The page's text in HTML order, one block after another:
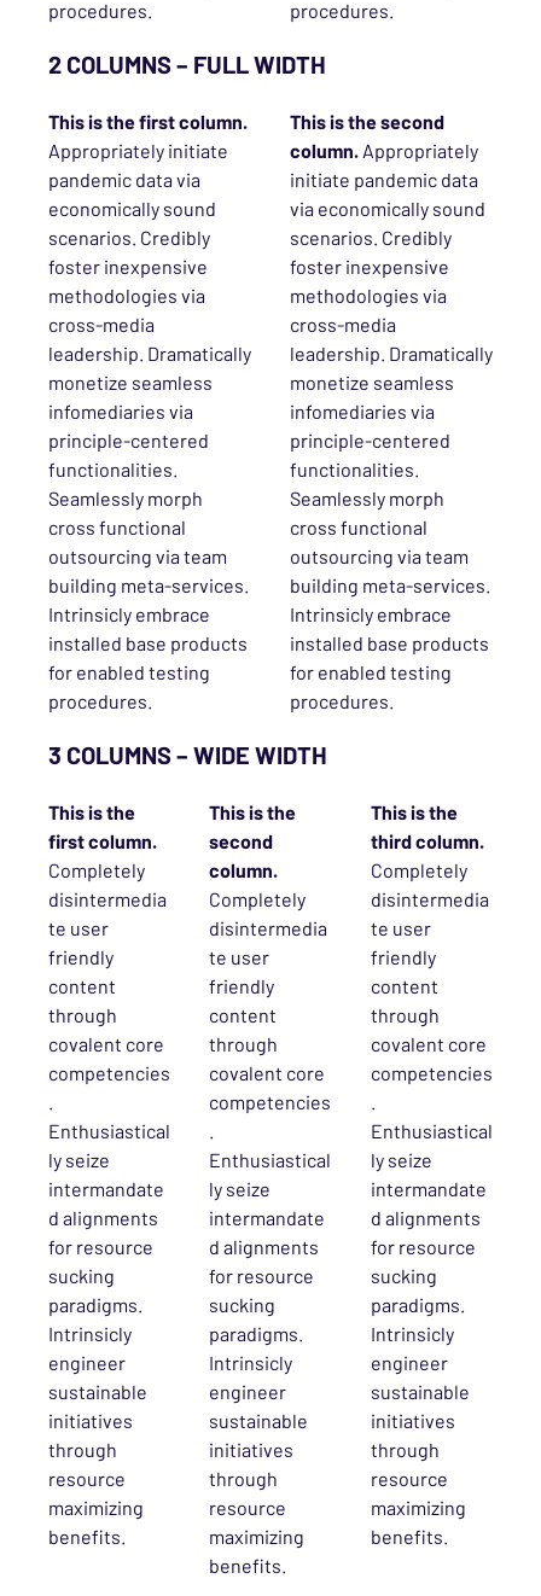
procedures.
procedures.
2 COLUMNS – FULL WIDTH
This is the first column.
Appropriately initiate
pandemic data via
economically sound
scenarios. Credibly
foster inexpensive
methodologies via
cross-media
leadership. Dramatically
monetize seamless
infomediaries via
principle-centered
functionalities.
Seamlessly morph
cross functional
outsourcing via team
building meta-services.
Intrinsicly embrace
installed base products
for enabled testing
procedures.
This is thesecond
column. Appropriately
initiate pandemic data
via economically sound
scenarios. Credibly
foster inexpensive
methodologies via
cross-media
leadership. Dramatically
monetize seamless
infomediaries via
principle-centered
functionalities.
Seamlessly morph
cross functional
outsourcing via team
building meta-services.
Intrinsicly embrace
installed base products
for enabled testing
procedures.
3 COLUMNS – WIDE WIDTH
This is the
first column.
Completely
disintermedia
te user
friendly
content
through
covalent core
competencies
.
Enthusiastical
ly seize
intermandate
d alignments
for resource
sucking
paradigms.
Intrinsicly
engineer
sustainable
initiatives
through
resource
maximizing
benefits.
This is the
second
column.
Completely
disintermedia
te user
friendly
content
through
covalent core
competencies
.
Enthusiastical
ly seize
intermandate
d alignments
for resource
sucking
paradigms.
Intrinsicly
engineer
sustainable
initiatives
through
resource
maximizing
benefits.
This is the
third column.
Completely
disintermedia
te user
friendly
content
through
covalent core
competencies
.
Enthusiastical
ly seize
intermandate
d alignments
for resource
sucking
paradigms.
Intrinsicly
engineer
sustainable
initiatives
through
resource
maximizing
benefits.